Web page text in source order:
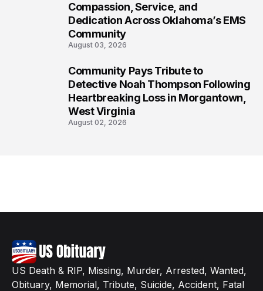
Compassion, Service, and
Dedication Across Oklahoma’s EMS
Community
August 03, 2026
Community Pays Tribute to
Detective Noah Thompson Following
Heartbreaking Loss in Morgantown,
West Virginia
August 02, 2026
US Death & RIP, Missing, Murder, Arrested, Wanted,
Obituary, Memorial, Tribute, Suicide, Accident, Fatal